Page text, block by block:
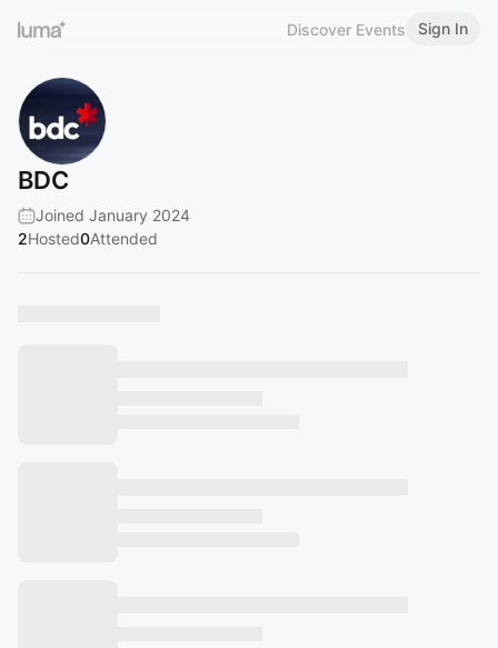
Discover Events Sign In
BDC
Joined January 2024
2Hosted0Attended